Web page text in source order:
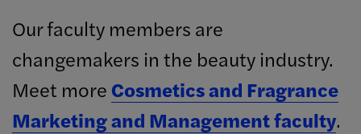
Our faculty members are
changemakers in the beauty industry.
Meet more Cosmetics and Fragrance
Marketing and Management faculty.